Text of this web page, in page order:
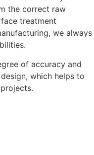
the correct raw
treatment
we always
of accuracy and
which helps to